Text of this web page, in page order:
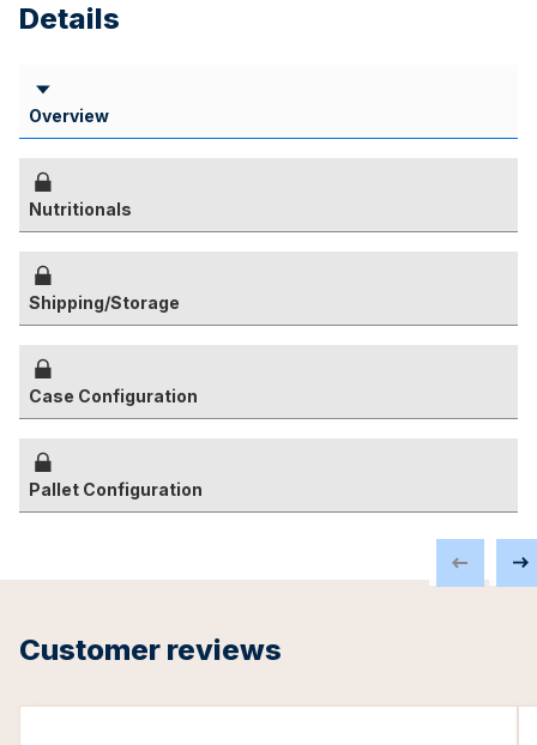
Details
Overview
Nutritionals
Shipping/Storage
Case Configuration
Pallet Configuration
Customer reviews